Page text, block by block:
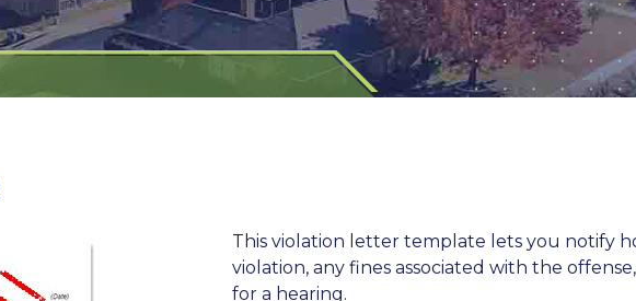
This violation letter template lets you notify
violation, any fines associated with the
for a hearing.